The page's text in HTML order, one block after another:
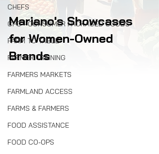
CHEFS
CPG - CONSUMER PACKAGED GOODS
FARM TO TABLE
FARMER TRAINING
FARMERS MARKETS
FARMLAND ACCESS
FARMS & FARMERS
FOOD ASSISTANCE
FOOD CO-OPS
Mariano's Showcases
for Women-Owned
Brands